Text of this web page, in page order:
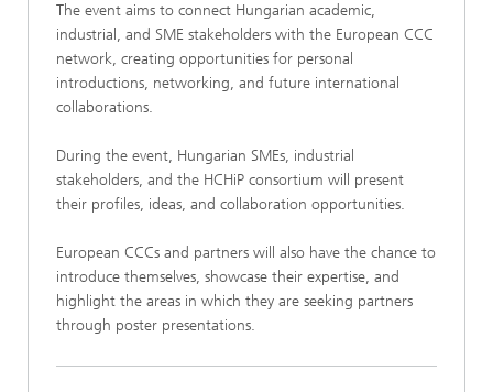
The event aims to connect Hungarian academic,
industrial, and SME stakeholders with the European CCC
network, creating opportunities for personal
introductions, networking, and future international
collaborations.
During the event, Hungarian SMEs, industrial
stakeholders, and the HCHiP consortium will present
their profiles, ideas, and collaboration opportunities.
European CCCs and partners will also have the chance to
introduce themselves, showcase their expertise, and
highlight the areas in which they are seeking partners
through poster presentations.